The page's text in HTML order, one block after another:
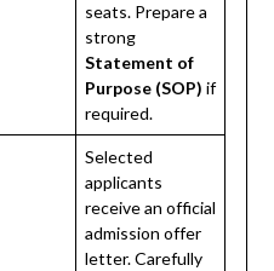
seats. Prepare a
strong
Statement of
Purpose (SOP) if
required.
Selected
applicants
receive an official
admission offer
letter. Carefully